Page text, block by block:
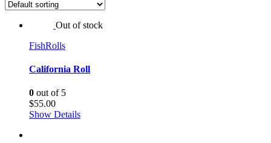
Out of stock
FishRolls
California Roll
0 out of 5
$55.00
Show Details